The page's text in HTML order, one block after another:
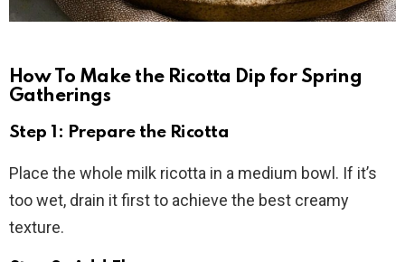
How To Make the Ricotta Dip for Spring
Gatherings
Step 1: Prepare the Ricotta
Place the whole milk ricotta in a medium bowl. If it’s
too wet, drain it first to achieve the best creamy
texture.